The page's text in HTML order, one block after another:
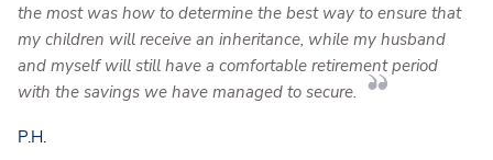
the most was how to determine the best way to ensure that
my children will receive an inheritance, while my husband
and myself will still have a comfortable retirement period
with the savings we have managed to secure.
P.H.